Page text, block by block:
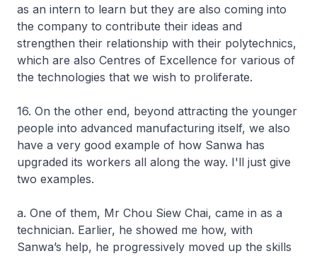
as an intern to learn but they are also coming into
the company to contribute their ideas and
strengthen their relationship with their polytechnics,
which are also Centres of Excellence for various of
the technologies that we wish to proliferate.
16. On the other end, beyond attracting the younger
people into advanced manufacturing itself, we also
have a very good example of how Sanwa has
upgraded its workers all along the way. I'll just give
two examples.
a. One of them, Mr Chou Siew Chai, came in as a
technician. Earlier, he showed me how, with
Sanwa’s help, he progressively moved up the skills